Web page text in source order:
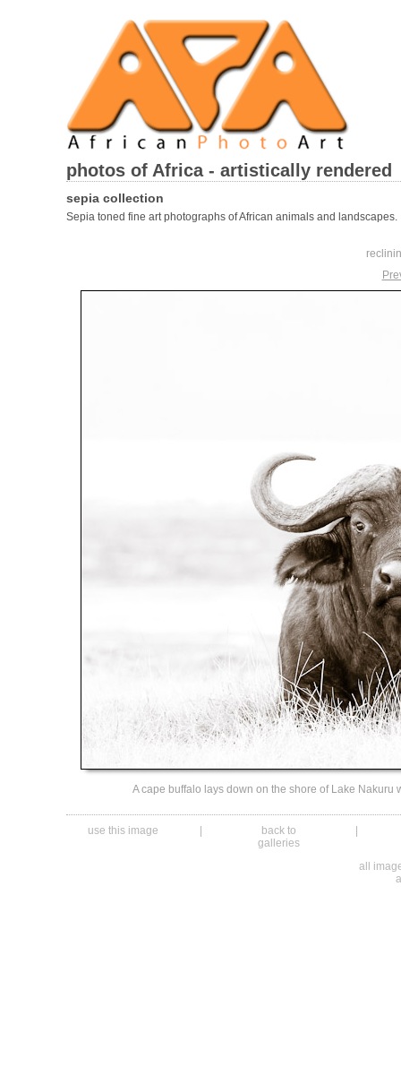
photos of Africa - artistically rendered
sepia collection
Sepia toned fine art photographs of African animals and landscapes.
A cape buffalo lays down on the shore of Lake
use this image
back to
galleries
all